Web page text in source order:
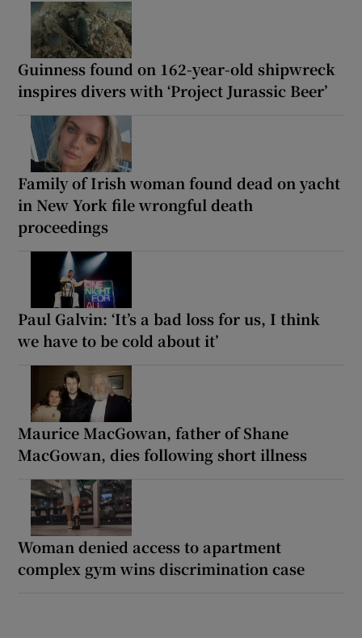
Guinness found on 162-year-old shipwreck
inspires divers with ‘Project Jurassic Beer’
Family of Irish woman found dead on yacht
in New York file wrongful death
proceedings
Paul Galvin: ‘It’s a bad loss for us, I think
we have to be cold about it’
Maurice MacGowan, father of Shane
MacGowan, dies following short illness
Woman denied access to apartment
complex gym wins discrimination case